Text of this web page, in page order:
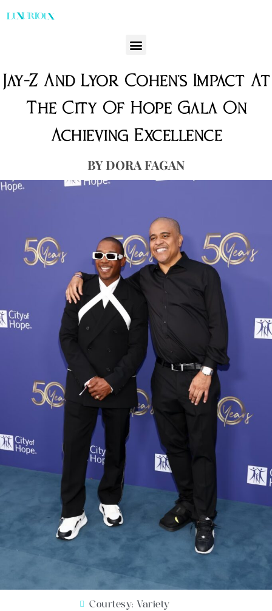
Jay-Z And Lyor Cohen’s Impact At
The City Of Hope Gala On
Achieving Excellence
DORA FAGAN
Courtesy: Variety